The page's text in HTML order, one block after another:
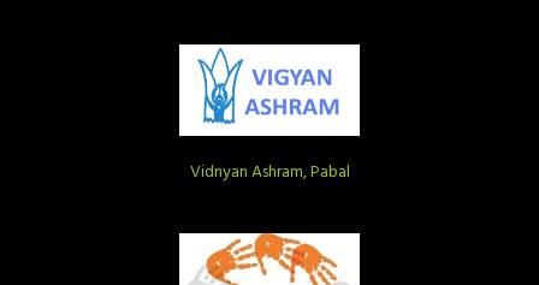
Vidnyan Ashram, Pabal